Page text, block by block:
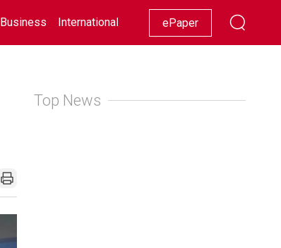
Business International Racing Lifestyle Showbiz
ePaper
Top News